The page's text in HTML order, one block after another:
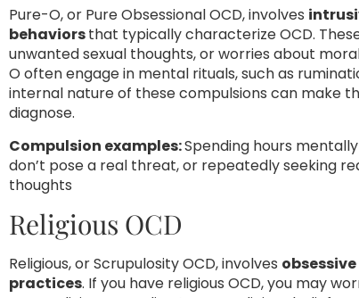
Pure-O, or Pure Obsessional OCD, involves
behaviorsthat typically characterize OCD.
unwanted sexual thoughts, or worries about
O often engage in mental rituals, such as
internal nature of these compulsions can make
diagnose.
Compulsion examples:Spending hours
don’t pose a real threat, or repeatedly seeking
thoughts
Religious OCD
Religious, or Scrupulosity OCD, involves
practices. If you have religious OCD, you may